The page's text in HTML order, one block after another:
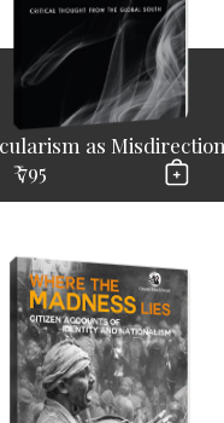
as Misdirection
₹ 795